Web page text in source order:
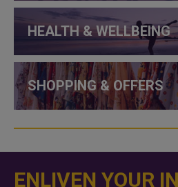
HEALTH & WELLBEING
SHOPPING & OFFERS
ENLIVEN YOUR